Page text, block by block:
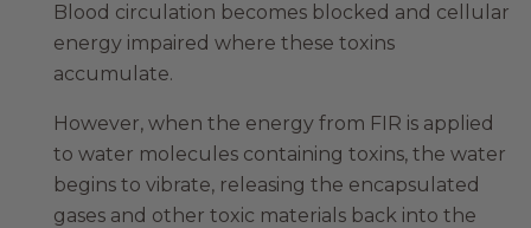
Blood circulation becomes blocked and cellular
energy impaired where these toxins
accumulate.
However, when the energy from FIR is applied
to water molecules containing toxins, the water
begins to vibrate, releasing the encapsulated
gases and other toxic materials back into the